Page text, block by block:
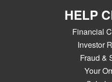
HELP
Financial
Investor
Fraud &
Your